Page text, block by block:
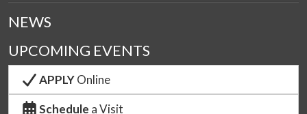
NEWS
UPCOMING EVENTS
APPLYOnline
Schedule a Visit